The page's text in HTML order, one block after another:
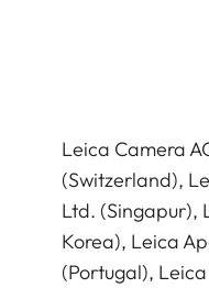
Leica Camera
(Switzerland),
Ltd. (Singapur),
Korea), Leica
(Portugal),